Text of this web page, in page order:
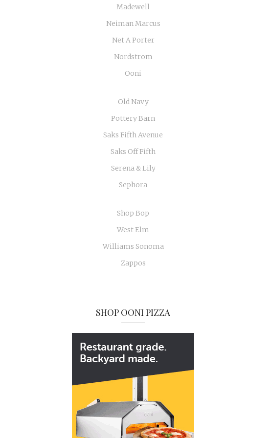
Madewell
Neiman Marcus
Net A Porter
Nordstrom
Ooni
Old Navy
Pottery Barn
Saks Fifth Avenue
Saks Off Fifth
Serena & Lily
Sephora
Shop Bop
West Elm
Williams Sonoma
Zappos
SHOP OONI PIZZA